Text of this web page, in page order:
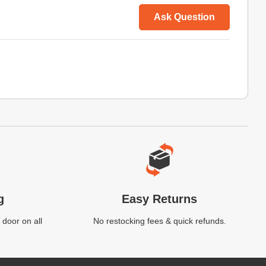
Ask Question
door on all
Easy Returns
No restocking fees & quick refunds.